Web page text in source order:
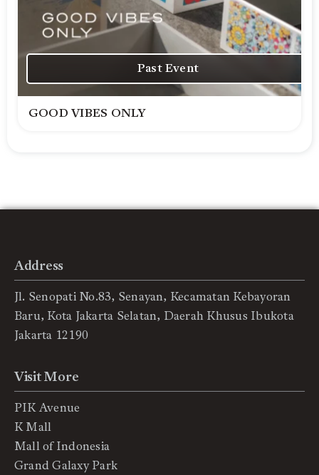
Past Event
GOOD VIBES ONLY
Address
Jl. Senopati No.83, Senayan, Kecamatan Kebayoran
Baru, Kota Jakarta Selatan, Daerah Khusus Ibukota
Jakarta 12190
Visit More
PIK Avenue
K Mall
Mall of Indonesia
Grand Galaxy Park